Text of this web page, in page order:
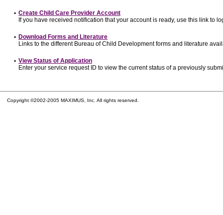
• Create Child Care Provider Account
If you have received notification that your account is ready, use this link to
• Download Forms and Literature
Links to the different Bureau of Child Development forms and literature
• View Status of Application
Enter your service request ID to view the current status of a previously
Copyright ©2002-2005 MAXIMUS, Inc. All rights reserved.